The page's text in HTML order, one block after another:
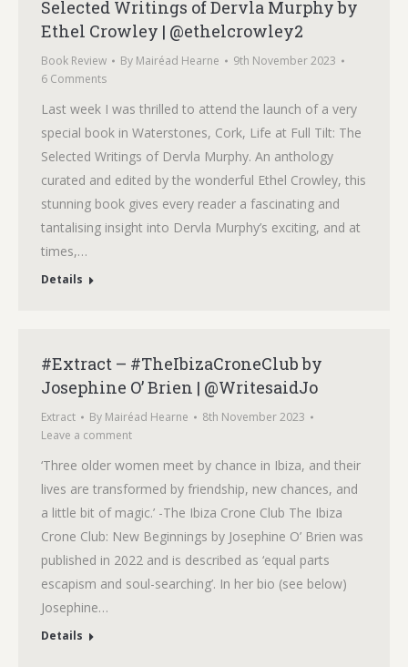
Selected Writings of Dervla Murphy by
Ethel Crowley | @ethelcrowley2
Book Review By Mairéad Hearne
9th November 2023
6 Comments
Last week I was thrilled to attend the launch of a very
special book in Waterstones, Cork, Life at Full Tilt: The
Selected Writings of Dervla Murphy. An anthology
curated and edited by the wonderful Ethel Crowley, this
stunning book gives every reader a fascinating and
tantalising insight into Dervla Murphy’s exciting, and at
times,…
Details
#Extract – #TheIbizaCroneClub by
Josephine O’ Brien | @WritesaidJo
Extract By Mairéad Hearne
8th November 2023
Leave a comment
‘Three older women meet by chance in Ibiza, and their
lives are transformed by friendship, new chances, and
a little bit of magic.’ -The Ibiza Crone Club The Ibiza
Crone Club: New Beginnings by Josephine O’ Brien was
published in 2022 and is described as ‘equal parts
escapism and soul-searching’. In her bio (see below)
Josephine…
Details